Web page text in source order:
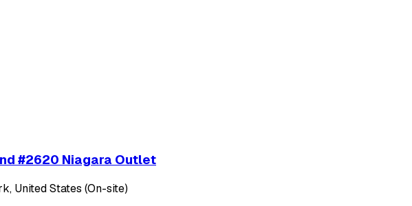
#2620 Niagara Outlet
United States (On-site)